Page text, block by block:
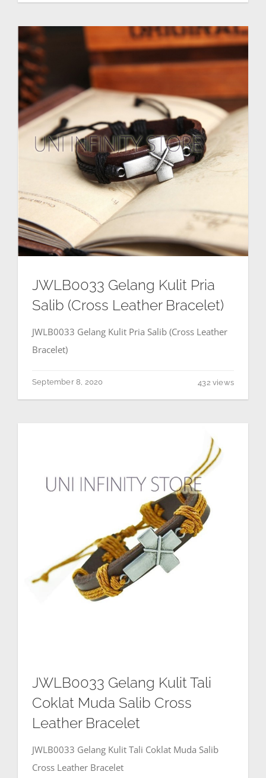
JWLB0033 Gelang Kulit Pria
Salib (Cross Leather Bracelet)
JWLB0033 Gelang Kulit Pria Salib (Cross Leather
Bracelet)
September 8, 2020 432 views
JWLB0033 Gelang Kulit Tali
Coklat Muda Salib Cross
Leather Bracelet
JWLB0033 Gelang Kulit Tali Coklat Muda Salib
Cross Leather Bracelet